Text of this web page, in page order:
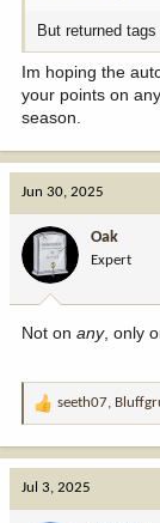
But returned
Im hoping the
your points on
season.
Jun 30, 2025
Oak
Expert
Not on any, only
R
seeth07,
Jul 3, 2025